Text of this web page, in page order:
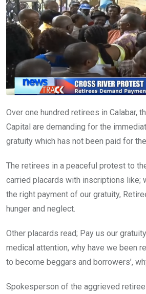
o
k
p
p
Over one hundred retirees in Calabar,
Capital are demanding for the
gratuity which has not been paid for
The retirees in a peaceful protest to
carried placards with inscriptions like;
the right payment of our gratuity,
hunger and neglect.
Other placards read; Pay us our
medical attention, why have we been
to become beggars and borrowers’,
Spokesperson of the aggrieved